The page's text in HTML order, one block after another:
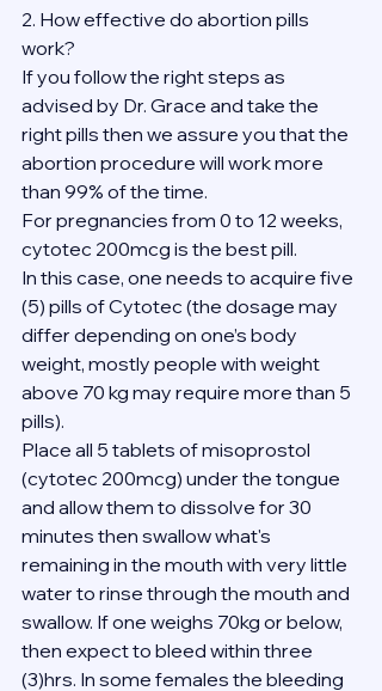
2. How effective do abortion pills
work?
If you follow the right steps as
advised by Dr. Grace and take the
right pills then we assure you that the
abortion procedure will work more
than 99% of the time.
For pregnancies from 0 to 12 weeks,
cytotec 200mcg is the best pill.
In this case, one needs to acquire five
(5) pills of Cytotec (the dosage may
differ depending on one’s body
weight, mostly people with weight
above 70 kg may require more than 5
pills).
Place all 5 tablets of misoprostol
(cytotec 200mcg) under the tongue
and allow them to dissolve for 30
minutes then swallow what's
remaining in the mouth with very little
water to rinse through the mouth and
swallow. If one weighs 70kg or below,
then expect to bleed within three
(3)hrs. In some females the bleeding